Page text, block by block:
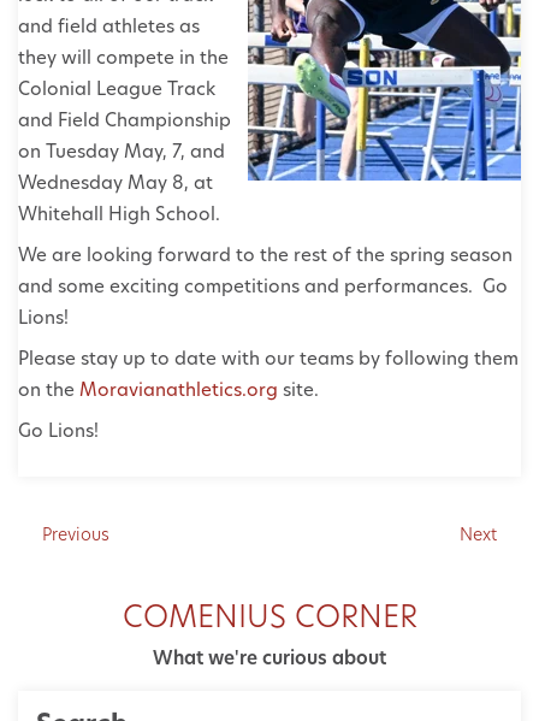
and field athletes as
they will compete in the
Colonial League Track
and Field Championship
on Tuesday May, 7, and
Wednesday May 8, at
Whitehall High School.
We are looking forward to the rest of the spring season
and some exciting competitions and performances. Go
Lions!
Please stay up to date with our teams by following them
on the Moravianathletics.org site.
Go Lions!
Previous Next
COMENIUS CORNER
What we're curious about